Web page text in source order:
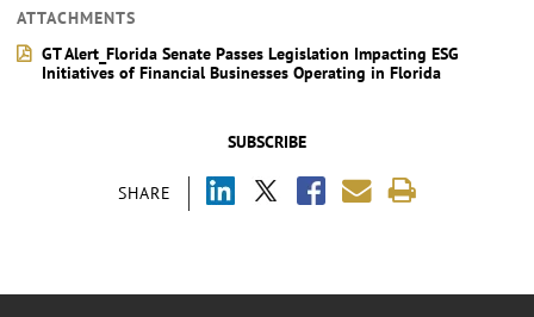
SUBSCRIBE
SHARE
ATTACHMENTS
GT Alert_Florida Senate Passes Legislation Impacting ESG
Initiatives of Financial Businesses Operating in Florida